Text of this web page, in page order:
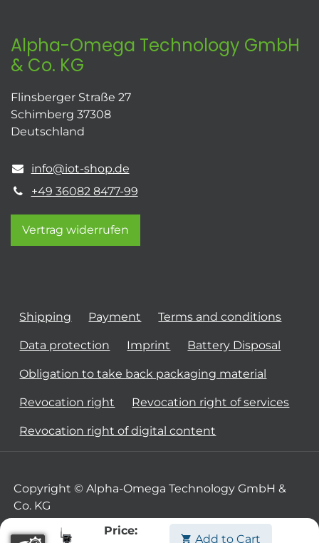
Price:
Add to Cart
Alpha-Omega Technology GmbH
& Co. KG
Flinsberger Straße 27
Schimberg 37308
Deutschland
info@iot-shop.de
+49 36082 8477-99
Vertrag widerrufen
Shipping Payment Terms and conditions
Data protection Imprint Battery Disposal
Obligation to take back packaging material
Revocation right Revocation right of services
Revocation right of digital content
Copyright © Alpha-Omega Technology GmbH &
Co. KG